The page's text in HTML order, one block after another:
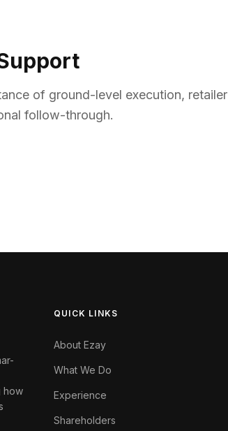
of ground-level execution, retailer
follow-through.
how
QUICK LINKS
About Ezay
What We Do
Experience
Shareholders